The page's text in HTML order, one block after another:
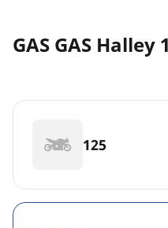
GAS GAS Halley
125